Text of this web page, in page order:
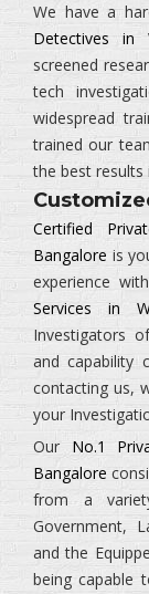
We have a
Detectives in
screened
tech
widespread
trained our
the best results
Certified
Bangalore is
experience
Services in
Investigators
and capability
contacting us,
your
Our No.1
Bangalore
from a
Government,
and the
being capable